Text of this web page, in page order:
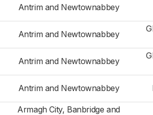
Antrim and Newtownabbey
Antrim and Newtownabbey
Antrim and Newtownabbey
Antrim and Newtownabbey
Armagh City, Banbridge and